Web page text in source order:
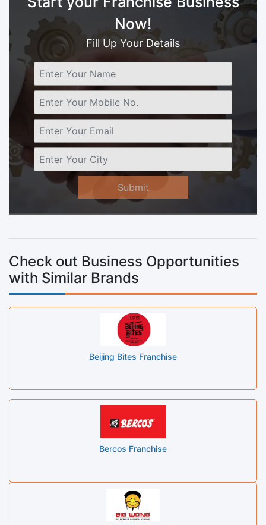
Now!
Fill Up Your Details
Submit
Check out Business Opportunities
with Similar Brands
Beijing Bites Franchise
Bercos Franchise